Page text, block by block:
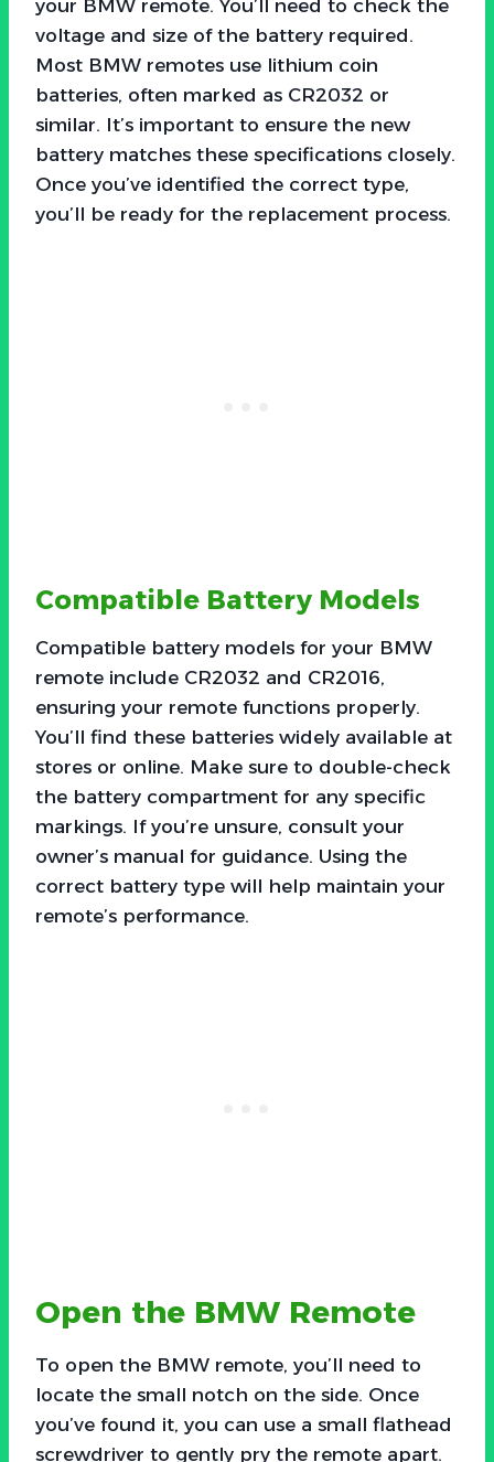
your BMW remote. You’ll need to check the
voltage and size of the battery required.
Most BMW remotes use lithium coin
batteries, often marked as CR2032 or
similar. It’s important to ensure the new
battery matches these specifications closely.
Once you’ve identified the correct type,
you’ll be ready for the replacement process.
Compatible Battery Models
Compatible battery models for your BMW
remote include CR2032 and CR2016,
ensuring your remote functions properly.
You’ll find these batteries widely available at
stores or online. Make sure to double-check
the battery compartment for any specific
markings. If you’re unsure, consult your
owner’s manual for guidance. Using the
correct battery type will help maintain your
remote’s performance.
Open the BMW Remote
To open the BMW remote, you’ll need to
locate the small notch on the side. Once
you’ve found it, you can use a small flathead
screwdriver to gently pry the remote apart.